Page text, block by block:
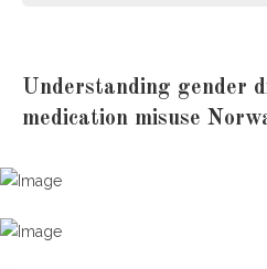
Understanding gender
Understanding gender
medication misuse